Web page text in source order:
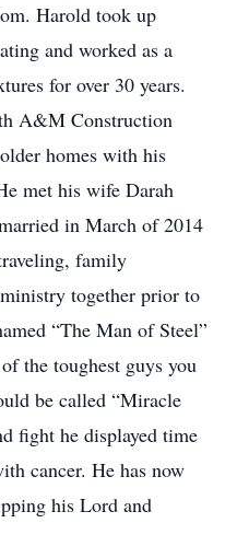
Harold took up
and worked as a
for over 30 years.
A&M Construction
homes with his
met his wife Darah
in March of 2014
family
together prior to
“The Man of Steel”
the toughest guys you
be called “Miracle
fight he displayed time
cancer. He has now
his Lord and